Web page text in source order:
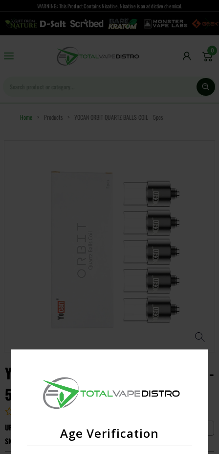
Age Verification
WARNING: This Product Contains Nicotine. Nicotine is an addictive chemical.
0
Home > Products > YOCAN ORBIT QUARTZ BALLS COIL - 5pcs
YOCAN ORBIT QUARTZ BALLS COIL -
5pcs
4.9 (1 customer review)
UPC:
6971154227176
SKU:
258044329094